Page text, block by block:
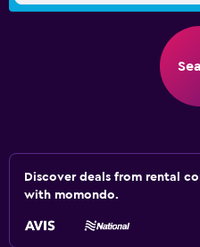
Discover deals from rental
with momondo.